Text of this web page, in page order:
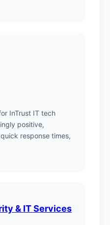
InTrust IT tech
positive,
response times,
& IT Services